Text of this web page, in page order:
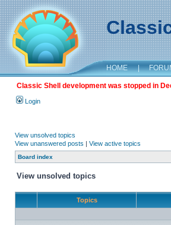
HOME |
Classic Shell development was stopped in
Login
View unsolved topics
View unanswered posts | View active topics
Board index
View unsolved topics
Topics